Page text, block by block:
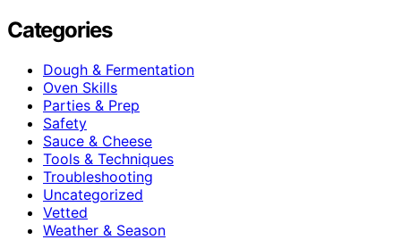
Categories
Dough & Fermentation
Oven Skills
Parties & Prep
Safety
Sauce & Cheese
Tools & Techniques
Troubleshooting
Uncategorized
Vetted
Weather & Season